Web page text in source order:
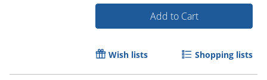
Add to Cart
Wish lists Shopping lists